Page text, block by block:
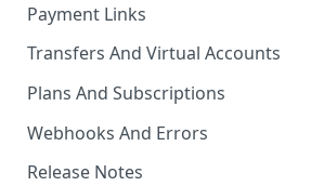
Payment Links
Transfers And Virtual Accounts
Plans And Subscriptions
Webhooks And Errors
Release Notes